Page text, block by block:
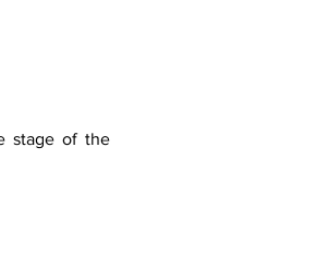
stage of the